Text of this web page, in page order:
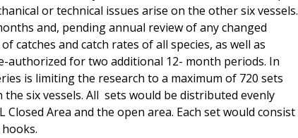
or technical issues arise on the other six vessels.
and, pending annual review of any changed
catches and catch rates of all species, as well as
authorized for two additional 12- month periods. In
is limiting the research to a maximum of 720 sets
six vessels. All sets would be distributed evenly
Closed Area and the open area. Each set would consist